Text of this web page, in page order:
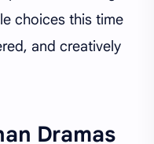
choices this time
and creatively
Dramas